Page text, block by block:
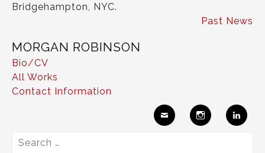
Bridgehampton, NYC.
Past News
MORGAN ROBINSON
Bio/CV
All Works
Contact Information
Search